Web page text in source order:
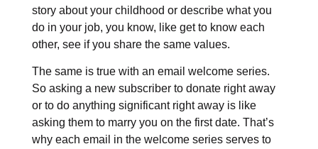
story about your childhood or describe what you
do in your job, you know, like get to know each
other, see if you share the same values.
The same is true with an email welcome series.
So asking a new subscriber to donate right away
or to do anything significant right away is like
asking them to marry you on the first date. That’s
why each email in the welcome series serves to